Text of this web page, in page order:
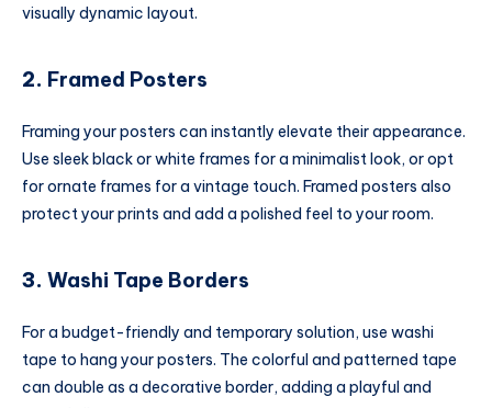
visually dynamic layout.
2. Framed Posters
Framing your posters can instantly elevate their appearance.
Use sleek black or white frames for a minimalist look, or opt
for ornate frames for a vintage touch. Framed posters also
protect your prints and add a polished feel to your room.
3. Washi Tape Borders
For a budget-friendly and temporary solution, use washi
tape to hang your posters. The colorful and patterned tape
can double as a decorative border, adding a playful and